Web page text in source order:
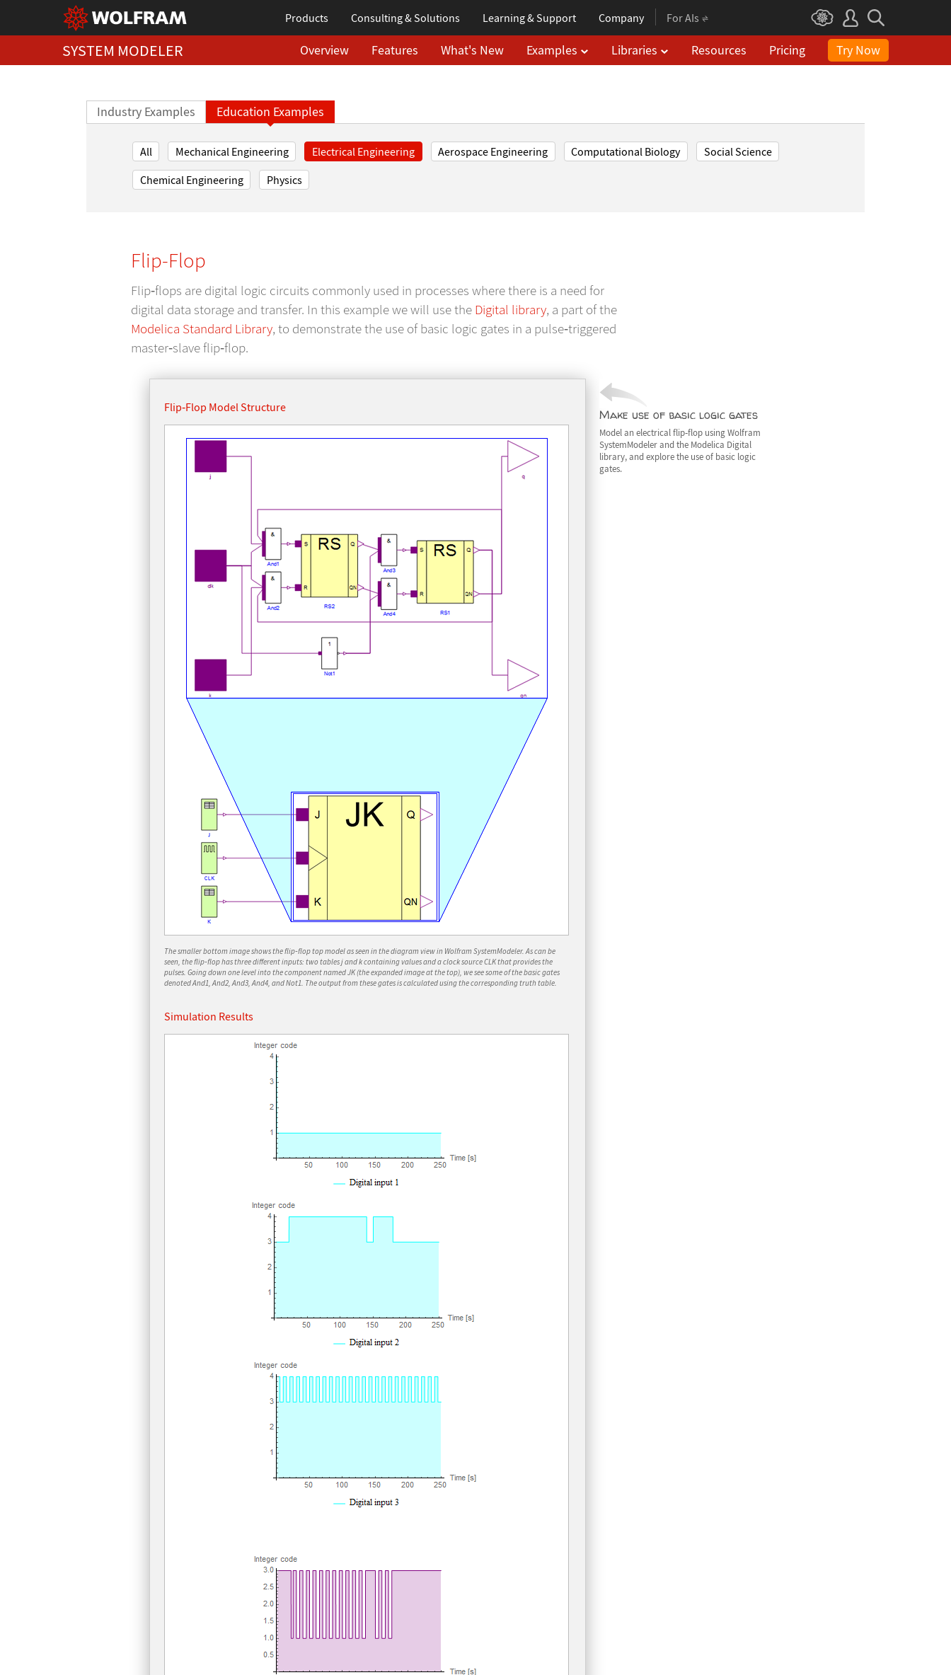
Products Consulting & Solutions Learning& Support Company For AIs
SYSTEM MODELER Overview Features What's New Examples Libraries Resources Pricing Try Now
Industry Examples Education Examples
All Mechanical Engineering Electrical Engineering Aerospace Engineering Computational Biology
Social Science
Chemical Engineering
Physics
Flip-Flop
Flip‐flops are digital logic circuits commonly used in processes where there is a need for
digital data storage and transfer. In this example we will use the Digital library, a part of the
Modelica Standard Library, to demonstrate the use of basic logic gates in a pulse‐triggered
master‐slave flip‐flop.
Flip‐Flop Model Structure
The smaller bottom image shows the flip‐flop top model as seen in the diagram view in WolframSystemModeler. As can be
seen, the flip‐flop has three different inputs: two tablesjandkcontaining values and a clock sourceCLKthat provides the
pulses. Going down one level into the component namedJK(the expanded image at the top), we see some of the basic gates
denotedAnd1, And2, And3, And4, andNot1. The output from these gates is calculated using the corresponding truth table.
Simulation Results
Make use of basic logic gates
Model an electrical flip‐flop using Wolfram
SystemModeler and the Modelica Digital
library, and explore the use of basic logic
gates.